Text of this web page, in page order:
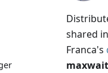
shared
Franca's
maxwait